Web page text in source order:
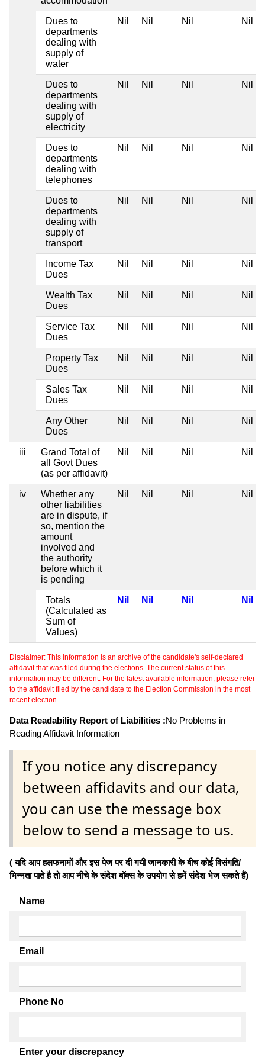
Dues to
departments
dealing with
supply of
water
Nil Nil Nil Nil
Dues to
departments
dealing with
supply of
electricity
Nil Nil Nil Nil
Dues to
departments
dealing with
telephones
Nil Nil Nil Nil
Dues to
departments
dealing with
supply of
transport
Nil Nil Nil Nil
Income Tax
Dues
Nil Nil Nil Nil
Wealth Tax
Dues
Nil Nil Nil Nil
Service Tax
Dues
Nil Nil Nil Nil
Property Tax
Dues
Nil Nil Nil Nil
Sales Tax
Dues
Nil Nil Nil Nil
Any Other
Dues
Nil Nil Nil Nil
iii
Grand Total of
all Govt Dues
(as per affidavit)
Nil Nil Nil Nil
iv
Whether any
other liabilities
are in dispute, if
so, mention the
amount
involved and
the authority
before which it
is pending
Nil Nil Nil Nil
Totals
(Calculated as
Sum of
Values)
Nil Nil Nil Nil
Disclaimer: This information is an archive of the candidate's self-declared
affidavit that was filed during the elections. The current status of this
information may be different. For the latest available information, please refer
to the affidavit filed by the candidate to the Election Commission in the most
recent election.
Data Readability Report of Liabilities :No Problems in
Reading Affidavit Information
If you notice any discrepancy
between affidavits and our data,
you can use the message box
below to send a message to us.
( यदि आप हलफनामों और इस पेज पर दी गयी जानकारी के बीच कोई विसंगति/
भिन्नता पाते है तो आप नीचे के संदेश बॉक्स के उपयोग से हमें संदेश भेज सकते हैं)
Name
Email
Phone No
Enter your discrepancy